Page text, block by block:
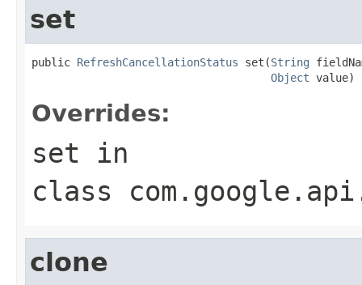
set
public RefreshCancellationStatus set(String
Object value)
Overrides:
set in
class
clone